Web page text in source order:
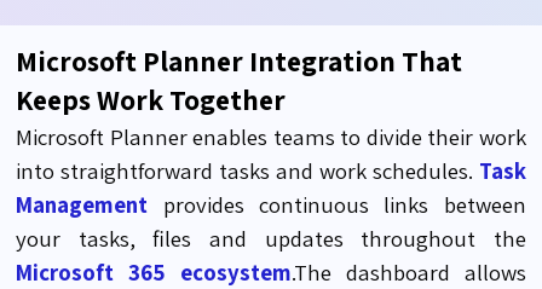
Microsoft Planner Integration That
Keeps Work Together
Microsoft Planner enables teams to divide their work
into straightforward tasks and work schedules. Task
Management provides continuous links between
your tasks, files and updates throughout the
Microsoft 365 ecosystem.The dashboard allows